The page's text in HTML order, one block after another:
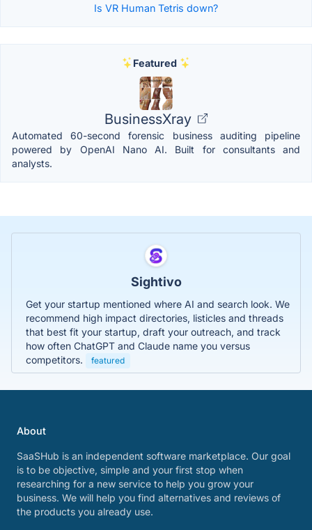
Is VR Human Tetris down?
Featured
BusinessXray
Automated 60-second forensic business auditing pipeline
powered by OpenAI Nano AI. Built for consultants and
analysts.
Sightivo
Get your startup mentioned where AI and search look. We
recommend high impact directories, listicles and threads
that best fit your startup, draft your outreach, and track
how often ChatGPT and Claude name you versus
competitors.
featured
About
SaaSHub is an independent software marketplace. Our goal
is to be objective, simple and your first stop when
researching for a new service to help you grow your
business. We will help you find alternatives and reviews of
the products you already use.